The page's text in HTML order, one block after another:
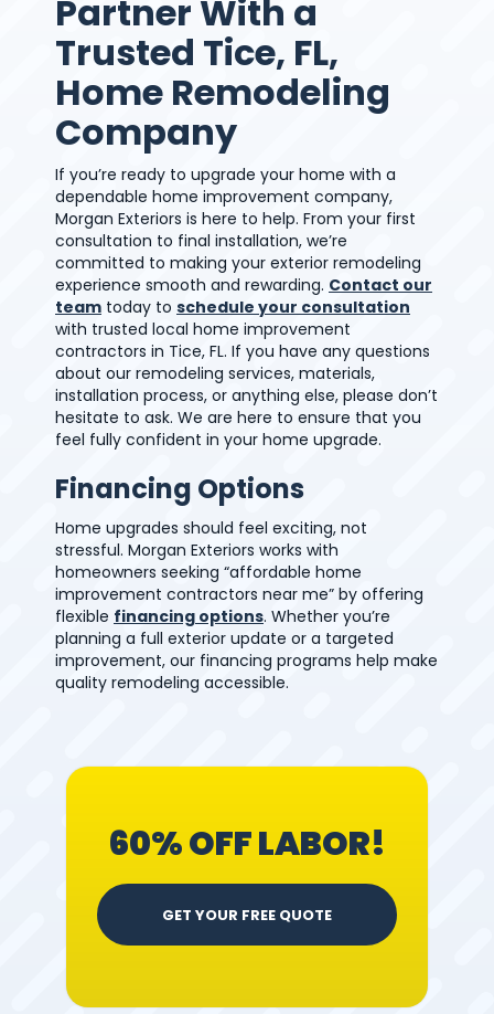
Partner With a
Trusted Tice, FL,
Home Remodeling
Company
If you’re ready to upgrade your home with a
dependable home improvement company,
Morgan Exteriors is here to help. From your first
consultation to final installation, we’re
committed to making your exterior remodeling
experience smooth and rewarding. Contact our
team today to schedule your consultation
with trusted local home improvement
contractors in Tice, FL. If you have any questions
about our remodeling services, materials,
installation process, or anything else, please don’t
hesitate to ask. We are here to ensure that you
feel fully confident in your home upgrade.
Financing Options
Home upgrades should feel exciting, not
stressful. Morgan Exteriors works with
homeowners seeking “affordable home
improvement contractors near me” by offering
flexible financing options. Whether you’re
planning a full exterior update or a targeted
improvement, our financing programs help make
quality remodeling accessible.
60% OFF LABOR!
GET YOUR FREE QUOTE